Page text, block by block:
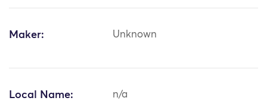
Maker: Unknown
Local Name: n/a